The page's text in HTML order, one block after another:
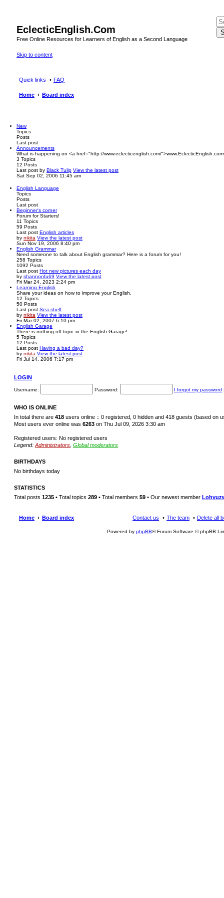
EclecticEnglish.Com
Free Online Resources for Learners of English as a Second Language
Skip to content
Quick links FAQ
Home Board index
New
Topics
Posts
Last post
Announcements
What is happening on <a href="http://www.eclecticenglish.com/
3 Topics
12 Posts
Last post by Black Tulip View the latest post
Sat Sep 02, 2006 11:45 am
English Language
Topics
Posts
Last post
Beginner's corner
Forum for Starters!
11 Topics
59 Posts
Last post English articles
by nikita View the latest post
Sun Nov 19, 2006 8:40 pm
English Grammar
Need someone to talk about English grammar? Here is a forum for you!
258 Topics
1092 Posts
Last post Hot new pictures each day
by shannonfu69 View the latest post
Fri Mar 24, 2023 2:24 pm
Learning English
Share your ideas on how to improve your English.
12 Topics
50 Posts
Last post Sea shelf
by nikita View the latest post
Fri Mar 02, 2007 6:10 pm
English Garage
There is nothing off topic in the English Garage!
5 Topics
12 Posts
Last post Having a bad day?
by nikita View the latest post
Fri Jul 14, 2006 7:17 pm
LOGIN
Username: Password: I forgot my password
WHO IS ONLINE
In total there are 418 users online :: 0 registered, 0 hidden and 418 guests (based on
Most users ever online was 6263 on Thu Jul 09, 2026 3:30 am
Registered users: No registered users
Legend: Administrators Global moderators
BIRTHDAYS
No birthdays today
STATISTICS
Total posts 1235 • Total topics 289 • Total members 59 • Our newest member
Home Board index Delete all
The team
Contact us
Powered by phpBB® Forum Software © phpBB